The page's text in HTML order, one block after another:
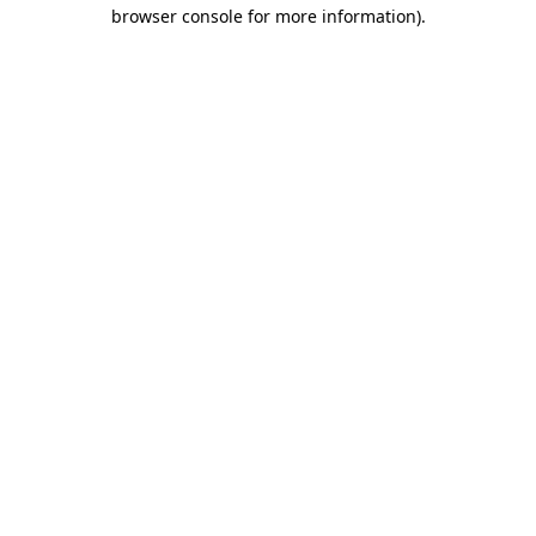
browser console for more information).